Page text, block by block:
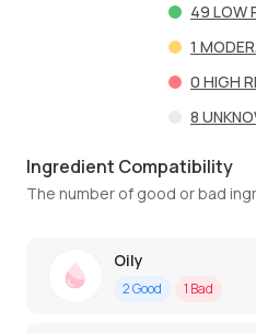
49 LOW
1
0 HIGH
8
Ingredient Compatibility
The number of good or bad
Oily
2Good 1 Bad